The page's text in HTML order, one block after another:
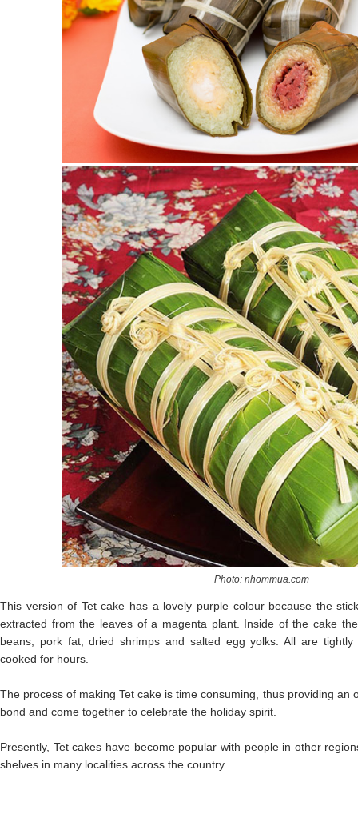
Photo: nhommua.com
This version of Tet cake has a lovely purple colour because the
extracted from the leaves of a magenta plant. Inside of the cake
beans, pork fat, dried shrimps and salted egg yolks. All are
cooked for hours.
The process of making Tet cake is time consuming, thus providing an
bond and come together to celebrate the holiday spirit.
Presently, Tet cakes have become popular with people in other
shelves in many localities across the country.